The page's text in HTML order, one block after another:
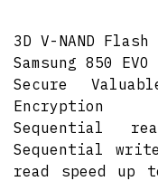
3D V-NAND Flash
Samsung 850 EVO
Secure
Encryption
Sequential
Sequential
read speed up